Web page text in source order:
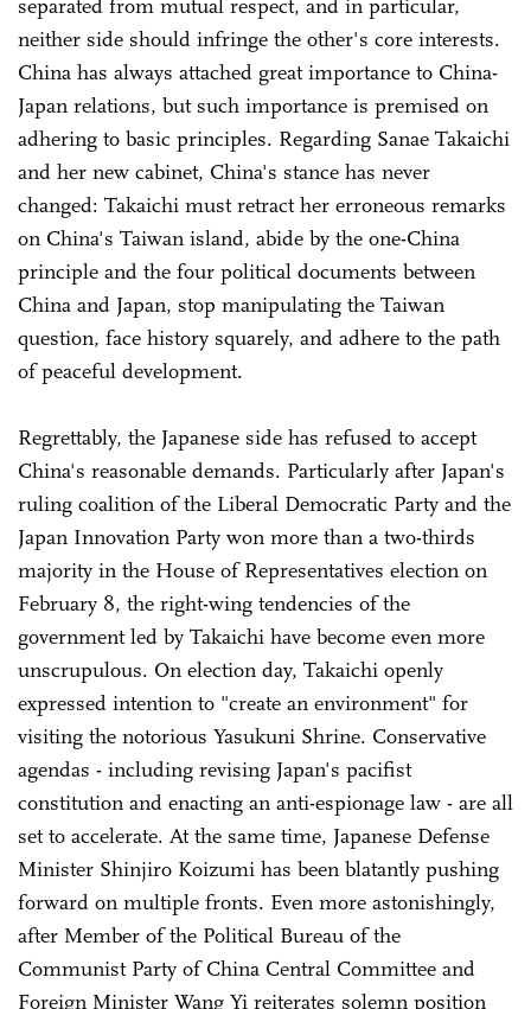
separated from mutual respect, and in particular,
neither side should infringe the other's core interests.
China has always attached great importance to China-
Japan relations, but such importance is premised on
adhering to basic principles. Regarding Sanae Takaichi
and her new cabinet, China's stance has never
changed: Takaichi must retract her erroneous remarks
on China's Taiwan island, abide by the one-China
principle and the four political documents between
China and Japan, stop manipulating the Taiwan
question, face history squarely, and adhere to the path
of peaceful development.
Regrettably, the Japanese side has refused to accept
China's reasonable demands. Particularly after Japan's
ruling coalition of the Liberal Democratic Party and the
Japan Innovation Party won more than a two-thirds
majority in the House of Representatives election on
February 8, the right-wing tendencies of the
government led by Takaichi have become even more
unscrupulous. On election day, Takaichi openly
expressed intention to "create an environment" for
visiting the notorious Yasukuni Shrine. Conservative
agendas - including revising Japan's pacifist
constitution and enacting an anti-espionage law - are all
set to accelerate. At the same time, Japanese Defense
Minister Shinjiro Koizumi has been blatantly pushing
forward on multiple fronts. Even more astonishingly,
after Member of the Political Bureau of the
Communist Party of China Central Committee and
Foreign Minister Wang Yi reiterates solemn position